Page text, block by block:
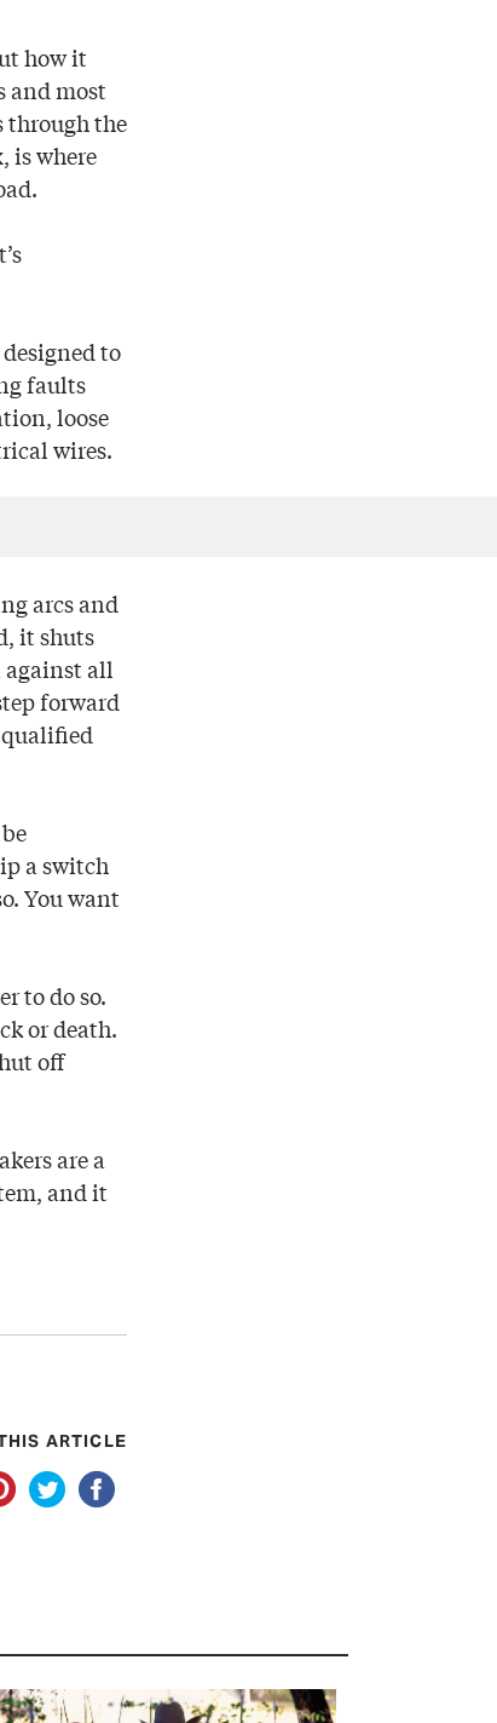
how it
and most
through the
is where
to
faults
loose
wires.
arcs and
it shuts
all
forward
qualified
a switch
You want
to do so.
or death.
off
are a
and it
ARTICLE